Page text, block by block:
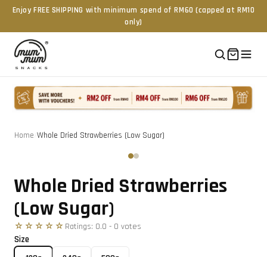
Enjoy FREE SHIPPING with minimum spend of RM60 (capped at RM10
only)
Home Whole Dried Strawberries (Low Sugar)
Whole Dried Strawberries
(Low Sugar)
☆☆☆☆☆ Ratings: 0.0 - 0 votes
Size